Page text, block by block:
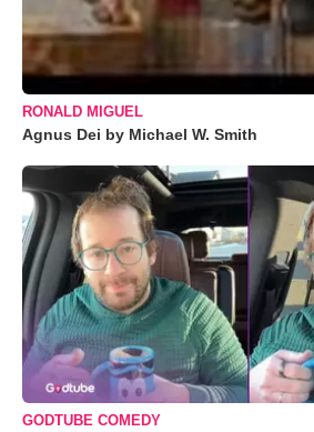
RONALD MIGUEL
Agnus Dei by Michael W. Smith
GODTUBE COMEDY